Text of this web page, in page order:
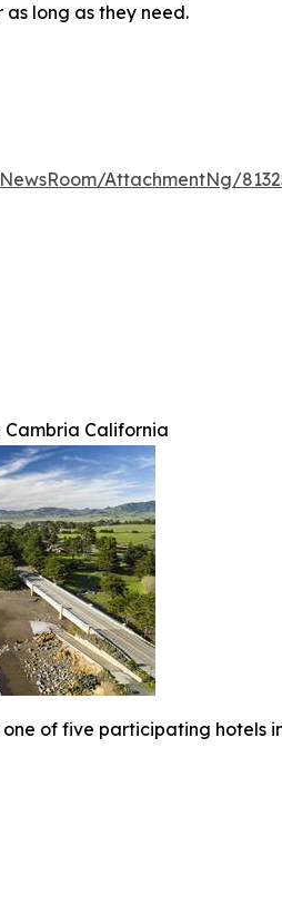
long as they need.
AttachmentNg/
Cambria California
one of five participating hotels